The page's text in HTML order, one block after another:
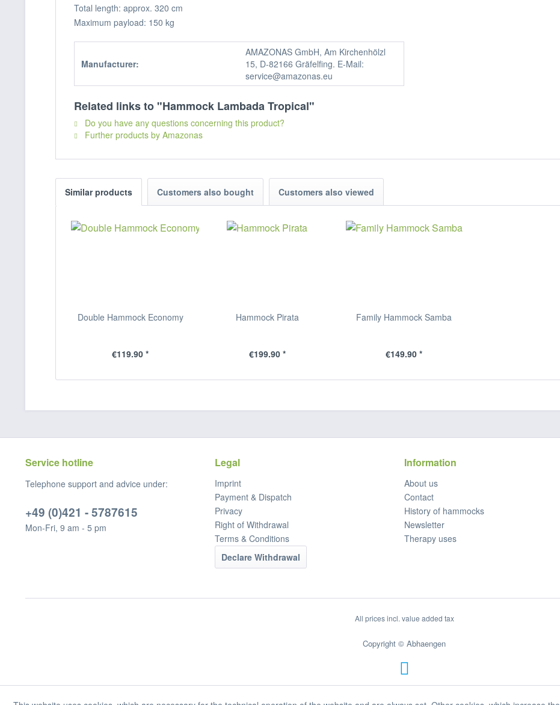
Total length: approx. 320 cm
Maximum payload: 150 kg
Manufacturer:
AMAZONAS GmbH, Am Kirchenhölzl
15, D-82166 Gräfelfing. E-Mail:
service@amazonas.eu
Related links to "Hammock Lambada Tropical"
Do you have any questions concerning this product?
Further products by Amazonas
Similar products Customers also bought Customers also viewed
Double Hammock Economy
€119.90 *
Hammock Pirata
€199.90 *
Family Hammock Samba
€149.90 *
Service hotline
Telephone support and advice under:
+49 (0)421 - 5787615
Mon-Fri, 9 am - 5 pm
Legal
Imprint
Payment & Dispatch
Privacy
Right of Withdrawal
Terms & Conditions
Declare Withdrawal
Information
About us
Contact
History of hammocks
Newsletter
Therapy uses
All prices incl. value added tax
Copyright © Abhaengen